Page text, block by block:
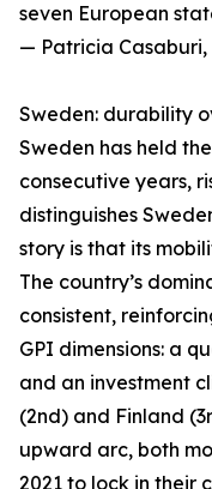
seven European
— Patricia Casaburi,
Sweden: durability
Sweden has held
consecutive years,
distinguishes
story is that its
The country’s
consistent,
GPI dimensions: a
and an investment
(2nd) and Finland
upward arc, both
2021 to lock in their